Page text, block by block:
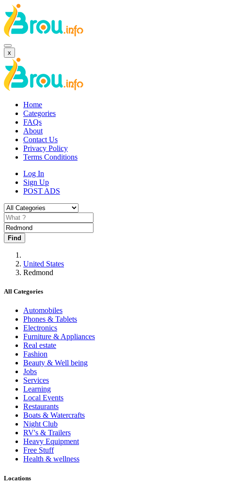
x
Home
Categories
FAQs
About
Contact Us
Privacy Policy
Terms Conditions
Log In
Sign Up
POST ADS
Find
United States
Redmond
All Categories
Automobiles
Phones & Tablets
Electronics
Furniture & Appliances
Real estate
Fashion
Beauty & Well being
Jobs
Services
Learning
Local Events
Restaurants
Boats & Watercrafts
Night Club
RV's & Trailers
Heavy Equipment
Free Stuff
Health & wellness
Locations